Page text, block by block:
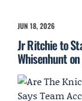
JUN 18, 2026
Jr Ritchie to
Whisenhunt on